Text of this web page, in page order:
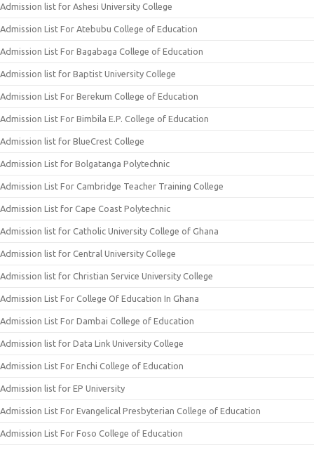
Admission list for Ashesi University College
Admission List For Atebubu College of Education
Admission List For Bagabaga College of Education
Admission list for Baptist University College
Admission List For Berekum College of Education
Admission List For Bimbila E.P. College of Education
Admission list for BlueCrest College
Admission List for Bolgatanga Polytechnic
Admission List For Cambridge Teacher Training College
Admission List for Cape Coast Polytechnic
Admission list for Catholic University College of Ghana
Admission list for Central University College
Admission list for Christian Service University College
Admission List For College Of Education In Ghana
Admission List For Dambai College of Education
Admission list for Data Link University College
Admission List For Enchi College of Education
Admission list for EP University
Admission List For Evangelical Presbyterian College of Education
Admission List For Foso College of Education